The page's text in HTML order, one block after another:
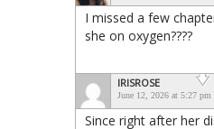
I missed a few
she on oxygen????
IRISROSE
June 12, 2026 at 5:27 pm
Since right after her